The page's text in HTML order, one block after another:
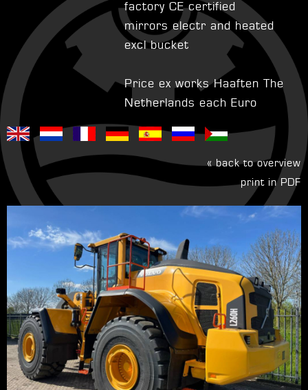
factory CE certified
mirrors electr and heated
excl bucket
Price ex works Haaften The
Netherlands each Euro
« back to overview
print in PDF